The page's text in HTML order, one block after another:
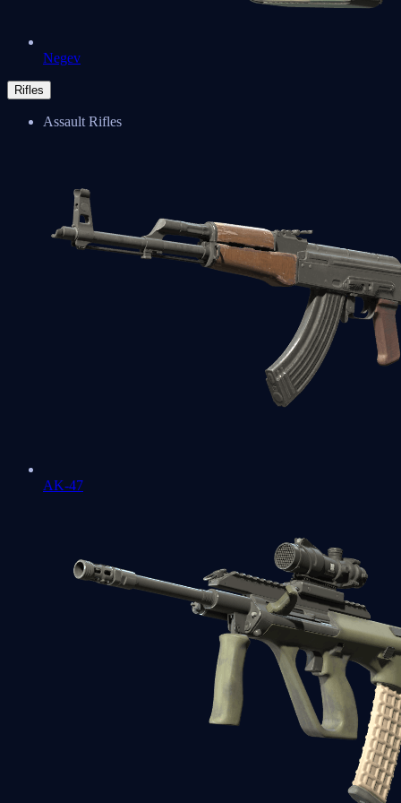
Negev
Rifles
Assault Rifles
AK-47